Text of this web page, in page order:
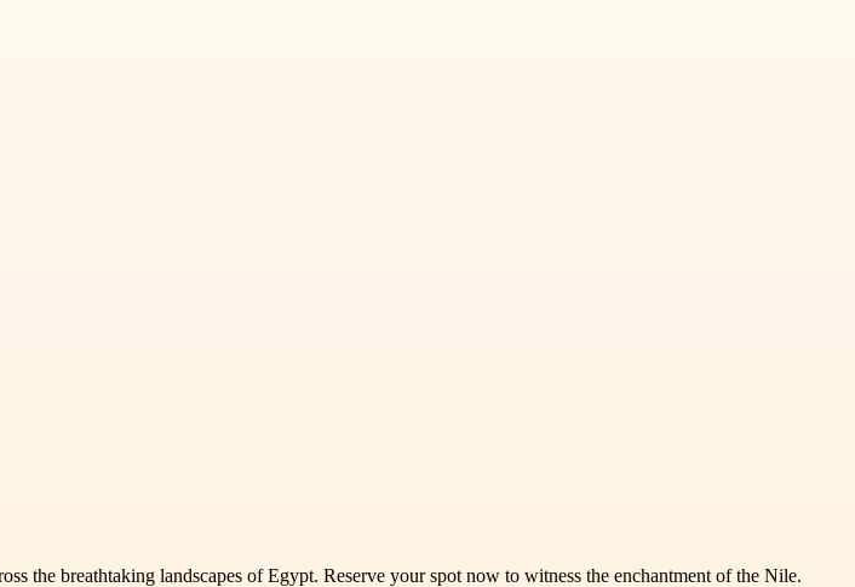
the breathtaking landscapes of Egypt. Reserve your spot now to witness the enchantment of the Nile.